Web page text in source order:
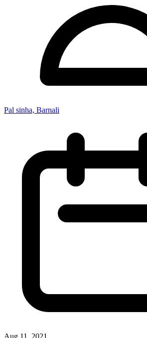
Pal sinha, Barnali
Aug 11, 2021